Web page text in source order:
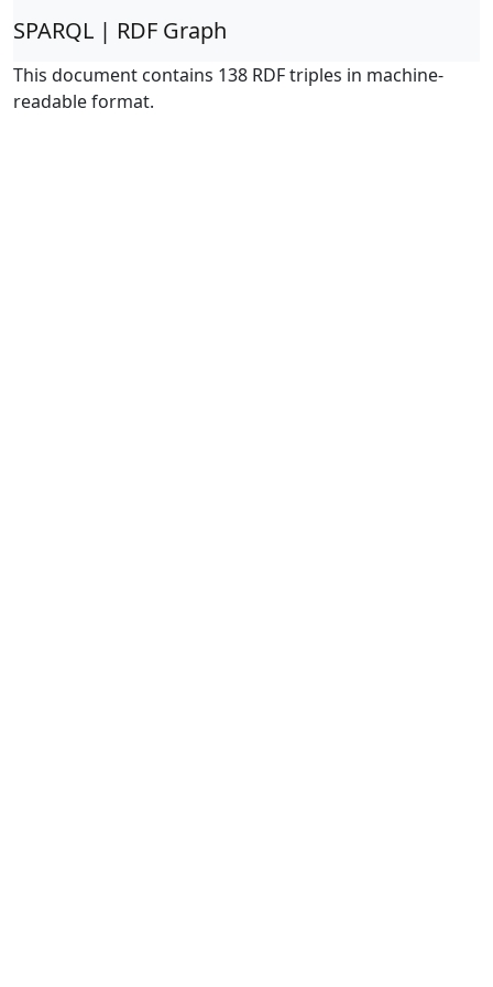
SPARQL | RDF Graph
This document contains 138 RDF triples in machine-
readable format.